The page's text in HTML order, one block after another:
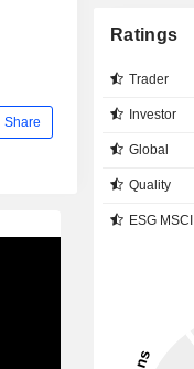
Share
Ratings
Trader
Investor
Global
Quality
ESG MSCI